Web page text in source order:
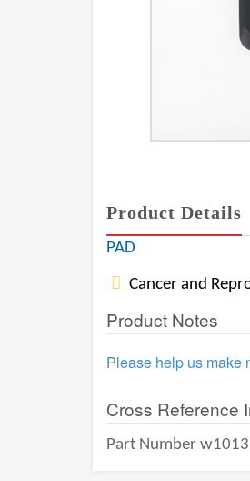
Product Details
PAD
Cancer and
Product Notes
Please help us make
Cross Reference
Part Number